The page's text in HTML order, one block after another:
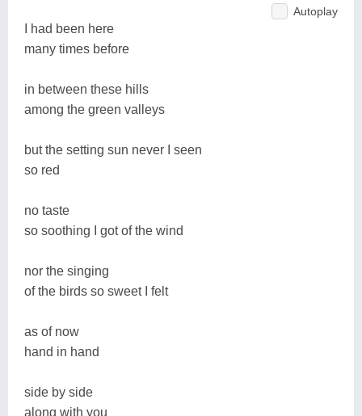
Autoplay
I had been here
many times before
in between these hills
among the green valleys
but the setting sun never I seen
so red
no taste
so soothing I got of the wind
nor the singing
of the birds so sweet I felt
as of now
hand in hand
side by side
along with you